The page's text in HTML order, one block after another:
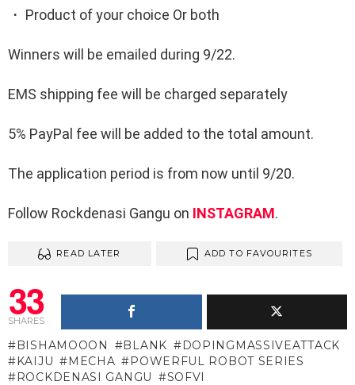
・ Product of your choice Or both
Winners will be emailed during 9/22.
EMS shipping fee will be charged separately
5% PayPal fee will be added to the total amount.
The application period is from now until 9/20.
Follow Rockdenasi Gangu on INSTAGRAM.
READ LATER ADD TO FAVOURITES
33
SHARES
BISHAMOOON BLANK
DOPINGMASSIVEATTACK
KAIJU
MECHA
POWERFUL ROBOT SERIES
ROCKDENASI GANGU
SOFVI